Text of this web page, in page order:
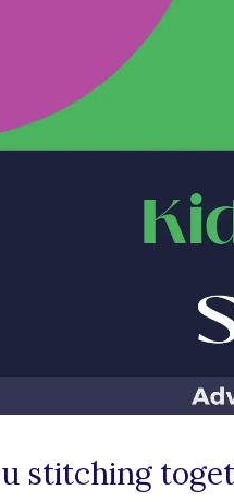
stitching